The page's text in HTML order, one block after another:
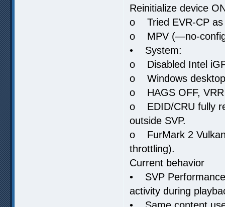
Reinitialize device
o Tried EVR-CP
o MPV (—no-
• System:
o Disabled Intel
o Windows desktop
o HAGS OFF, VRR
o EDID/CRU fully
outside SVP.
o FurMark 2 Vulkan
throttling).
Current behavior
• SVP Performance
activity during